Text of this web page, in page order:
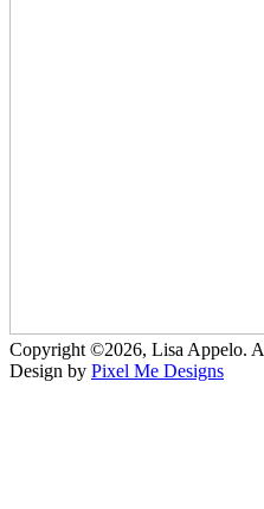
Copyright ©2026, Lisa Appelo.
Design by Pixel Me Designs